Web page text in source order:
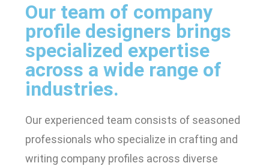
Our team of company
profile designers brings
specialized expertise
across a wide range of
industries.
Our experienced team consists of seasoned
professionals who specialize in crafting and
writing company profiles across diverse